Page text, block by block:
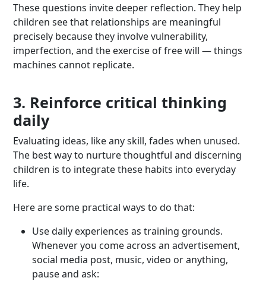
These questions invite deeper reflection. They help
children see that relationships are meaningful
precisely because they involve vulnerability,
imperfection, and the exercise of free will — things
machines cannot replicate.
3. Reinforce critical thinking
daily
Evaluating ideas, like any skill, fades when unused.
The best way to nurture thoughtful and discerning
children is to integrate these habits into everyday
life.
Here are some practical ways to do that:
Use daily experiences as training grounds.
Whenever you come across an advertisement,
social media post, music, video or anything,
pause and ask: